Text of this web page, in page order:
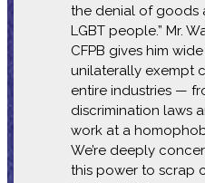
the denial of goods
LGBT people.” Mr.
CFPB gives him
unilaterally exempt
entire industries —
discrimination laws
work at a
We’re deeply
this power to scrap